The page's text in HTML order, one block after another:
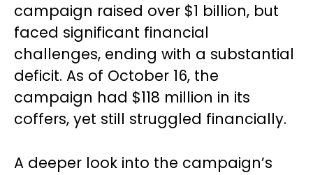
campaign raised over $1 billion, but
faced significant financial
challenges, ending with a substantial
deficit. As of October 16, the
campaign had $118 million in its
coffers, yet still struggled financially.
A deeper look into the campaign’s